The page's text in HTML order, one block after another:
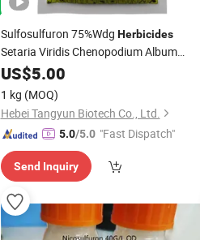
Sulfosulfuron 75%Wdg Herbicides
Setaria Viridis Chenopodium Album
Factory Price
US$5.00
1 kg (MOQ)
Hebei Tangyun Biotech Co., Ltd.
5.0/5.0 "Fast Dispatch"
Send Inquiry